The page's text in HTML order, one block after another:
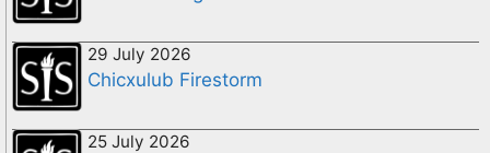
29 July 2026
Chicxulub Firestorm
25 July 2026